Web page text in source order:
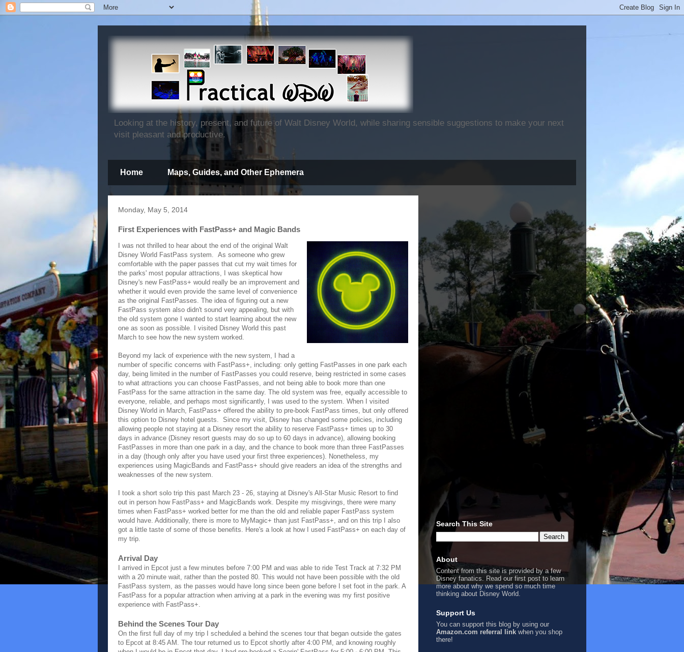
Looking at the history, present, and future of Walt Disney World, while sharing sensible suggestions to make your next
visit pleasant and productive.
Home Maps, Guides, and Other Ephemera
Monday, May 5, 2014
First Experiences with FastPass+ and Magic Bands
I was not thrilled to hear about the end of the original Walt
Disney World FastPass system. As someone who grew
comfortable with the paper passes that cut my wait times for
the parks' most popular attractions, I was skeptical how
Disney's new FastPass+ would really be an improvement and
whether it would even provide the same level of convenience
as the original FastPasses. The idea of figuring out a new
FastPass system also didn't sound very appealing, but with
the old system gone I wanted to start learning about the new
one as soon as possible. I visited Disney World this past
March to see how the new system worked.
Beyond my lack of experience with the new system, I had a
number of specific concerns with FastPass+, including: only getting FastPasses in one park each
day, being limited in the number of FastPasses you could reserve, being restricted in some cases
to what attractions you can choose FastPasses, and not being able to book more than one
FastPass for the same attraction in the same day. The old system was free, equally accessible to
everyone, reliable, and perhaps most significantly, I was used to the system. When I visited
Disney World in March, FastPass+ offered the ability to pre-book FastPass times, but only offered
this option to Disney hotel guests. Since my visit, Disney has changed some policies, including
allowing people not staying at a Disney resort the ability to reserve FastPass+ times up to 30
days in advance (Disney resort guests may do so up to 60 days in advance), allowing booking
FastPasses in more than one park in a day, and the chance to book more than three FastPasses
in a day (though only after you have used your first three experiences). Nonetheless, my
experiences using MagicBands and FastPass+ should give readers an idea of the strengths and
weaknesses of the new system.
I took a short solo trip this past March 23 - 26, staying at Disney's All-Star Music Resort to find
out in person how FastPass+ and MagicBands work. Despite my misgivings, there were many
times when FastPass+ worked better for me than the old and reliable paper FastPass system
would have. Additionally, there is more to MyMagic+ than just FastPass+, and on this trip I also
got a little taste of some of those benefits. Here's a look at how I used FastPass+ on each day of
my trip.
Arrival Day
I arrived in Epcot just a few minutes before 7:00 PM and was able to ride Test Track at 7:32 PM
with a 20 minute wait, rather than the posted 80. This would not have been possible with the old
FastPass system, as the passes would have long since been gone before I set foot in the park. A
FastPass for a popular attraction when arriving at a park in the evening was my first positive
experience with FastPass+.
Behind the Scenes Tour Day
On the first full day of my trip I scheduled a behind the scenes tour that began outside the gates
to Epcot at 8:45 AM. The tour returned us to Epcot shortly after 4:00 PM, and knowing roughly
Search This Site
About
Content from this site is provided by a few
Disney fanatics. Read our first post to learn
more about why we spend so much time
thinking about Disney World.
Support Us
You can support this blog by using our
Amazon.com referral link when you shop
there!